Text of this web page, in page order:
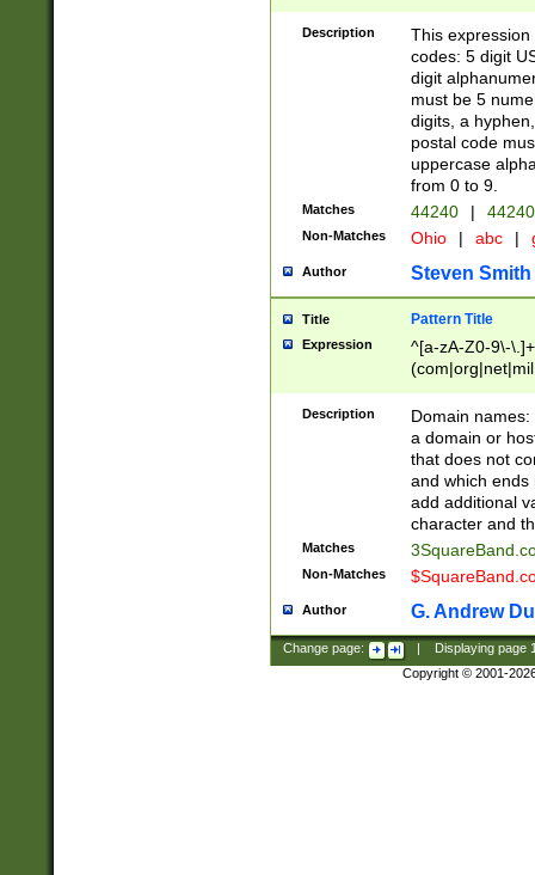
Description
This
codes: 5 digit
digit
must be 5
digits, a
postal code
uppercase
from 0 to 9.
Matches 44240 |
Non-Matches Ohio | abc |
Author Steven Smith
Title Pattern Title
Expression
^[a-zA-Z0-9\-
Description
Domain
a domain or
that does not
and which ends
add additional
character and
Matches
Non-Matches
Author G. Andrew
Change page: Displaying page
Copyright © 2001-